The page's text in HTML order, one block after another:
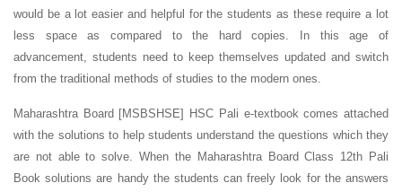
would be a lot easier and helpful for the students as these require a lot
less space as compared to the hard copies. In this age of
advancement, students need to keep themselves updated and switch
from the traditional methods of studies to the modern ones.
Maharashtra Board [MSBSHSE] HSC Pali e-textbook comes attached
with the solutions to help students understand the questions which they
are not able to solve. When the Maharashtra Board Class 12th Pali
Book solutions are handy the students can freely look for the answers